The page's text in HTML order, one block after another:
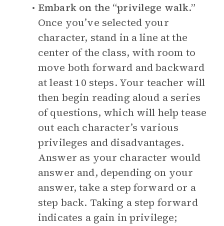
Embark on the “privilege walk.”
Once you’ve selected your
character, stand in a line at the
center of the class, with room to
move both forward and backward
at least 10 steps. Your teacher will
then begin reading aloud a series
of questions, which will help tease
out each character’s various
privileges and disadvantages.
Answer as your character would
answer and, depending on your
answer, take a step forward or a
step back. Taking a step forward
indicates a gain in privilege;